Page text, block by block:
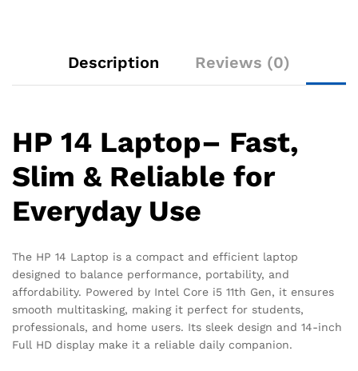
Description Reviews (0)
HP 14 Laptop– Fast,
Slim & Reliable for
Everyday Use
The HP 14 Laptop is a compact and efficient laptop
designed to balance performance, portability, and
affordability. Powered by Intel Core i5 11th Gen, it ensures
smooth multitasking, making it perfect for students,
professionals, and home users. Its sleek design and 14-inch
Full HD display make it a reliable daily companion.